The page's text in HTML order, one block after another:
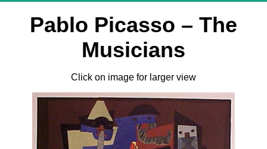
Pablo Picasso – The
Musicians
Click on image for larger view